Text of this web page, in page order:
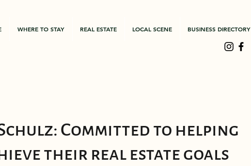
WHERE TO STAY REAL ESTATE LOCAL SCENE BUSINESS DIRECTORY
Committed to helping
their real estate goals